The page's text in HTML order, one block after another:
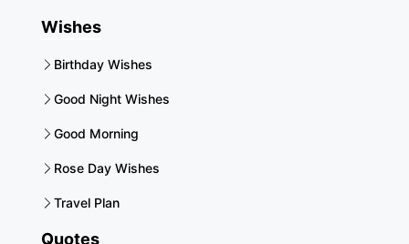
Wishes
Birthday Wishes
Good Night Wishes
Good Morning
Rose Day Wishes
Travel Plan
Quotes